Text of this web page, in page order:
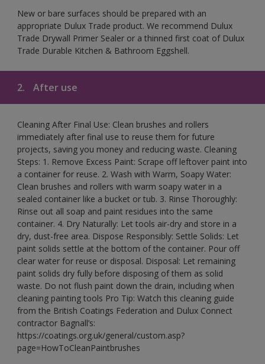
New or bare surfaces should be prepared with an
appropriate Dulux Trade product. We recommend Dulux
Trade Drywall Primer Sealer or a thinned first coat of Dulux
Trade Durable Kitchen & Bathroom Eggshell.
2. After use
Cleaning After Final Use: Clean brushes and rollers
immediately after final use to reuse them for future
projects, saving you money and reducing waste. Cleaning
Steps: 1. Remove Excess Paint: Scrape off leftover paint into
a container for reuse. 2. Wash with Warm, Soapy Water:
Clean brushes and rollers with warm soapy water in a
sealed container like a bucket or tub. 3. Rinse Thoroughly:
Rinse out all soap and paint residues into the same
container. 4. Dry Naturally: Let tools air-dry and store in a
dry, dust-free area. Dispose Responsibly: Settle Solids: Let
paint solids settle at the bottom of the container. Pour off
clear water for reuse or disposal. Disposal: Let remaining
paint solids dry fully before disposing of them as solid
waste. Do not flush paint down the drain, including when
cleaning painting tools Pro Tip: Watch this cleaning guide
from the British Coatings Federation and Dulux Connect
contractor Bagnall’s:
https://coatings.org.uk/general/custom.asp?
page=HowToCleanPaintbrushes